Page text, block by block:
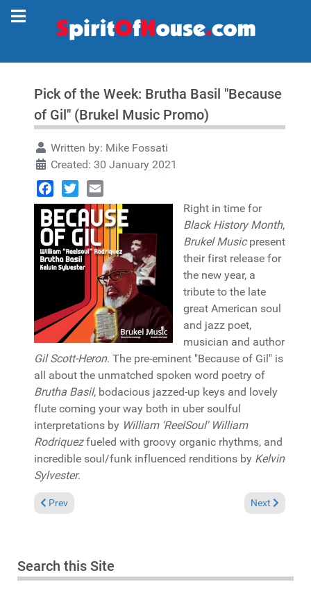
Pick of the Week: Brutha Basil "Because
of Gil" (Brukel Music Promo)
Written by: Mike Fossati
Created: 30 January 2021
Facebook
TwitterEmail
Right in time for
Black History Month,
Brukel Musicpresent
their first release for
the new year, a
tribute to the late
great American soul
and jazz poet,
musician and author
Gil Scott-Heron. The pre-eminent "Because of Gil" is
all about the unmatched spoken word poetry of
Brutha Basil, bodacious jazzed-up keys and lovely
flute coming your way both in uber soulful
interpretations by William 'ReelSoul' William
Rodriquezfueled with groovy organic rhythms, and
incredible soul/funk influenced renditions by Kelvin
Sylvester.
Previous article: Album Review: DJ Spen "Soulful storm"
Prev Next article:
Next
Search this Site